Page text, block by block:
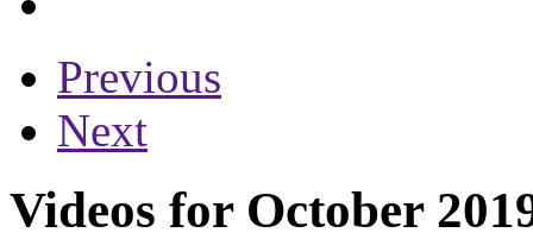
Previous
Next
Videos for October